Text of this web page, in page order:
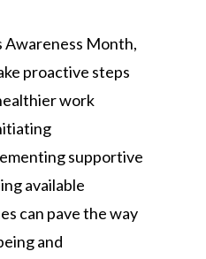
Awareness Month,
proactive steps
work
supportive
available
can pave the way
and